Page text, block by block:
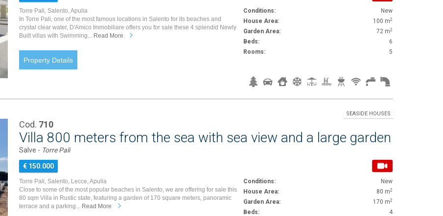
Torre Pali, Salento, Apulia
In Torre Pali, one of the most famous locations in Salento for its beaches and
crystal clear water, D'Amico Immobiliare offers you for sale these 4 splendid Newly
Built villas with Swimming... Read More
Property Details
Conditions:
New
House Area:
100 m2
Garden Area: 72 m2
Beds:
6
Rooms:
5
SEASIDE HOUSES
Cod. 710
Villa 800 meters from the sea with sea view and a large garden
Salve - Torre Pali
€ 150.000
Torre Pali, Salento, Lecce, Apulia
Close to some of the most popular beaches in Salento, we are offering for sale this
80 sqm Villa in Rustic state, featuring a garden of 170 square meters, panoramic
terrace and a parking... Read More
Conditions:
New
House Area:
80 m2
Garden Area: 170 m2
Beds:
4